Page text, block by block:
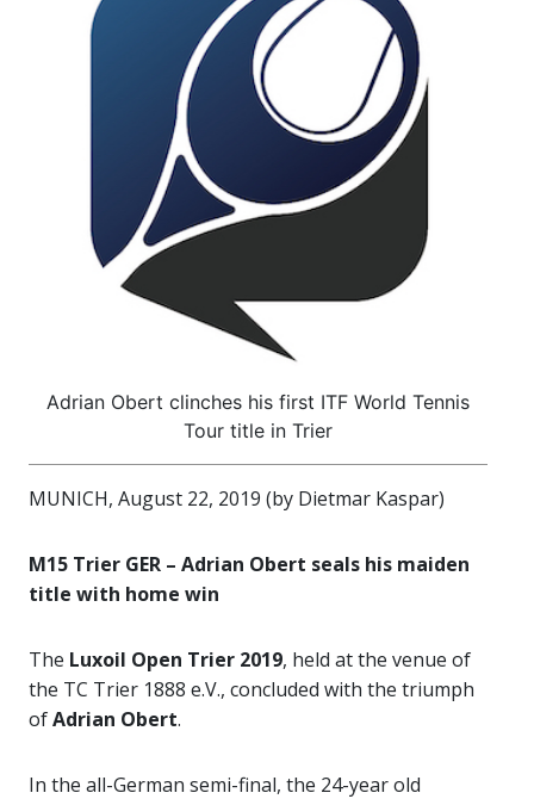
Adrian Obert clinches his first ITF World Tennis
Tour title in Trier
MUNICH, August 22, 2019 (by Dietmar Kaspar)
M15 Trier GER – Adrian Obert seals his maiden
title with home win
The Luxoil Open Trier 2019, held at the venue of
the TC Trier 1888 e.V., concluded with the triumph
ofAdrian Obert.
In the all-German semi-final, the 24-year old